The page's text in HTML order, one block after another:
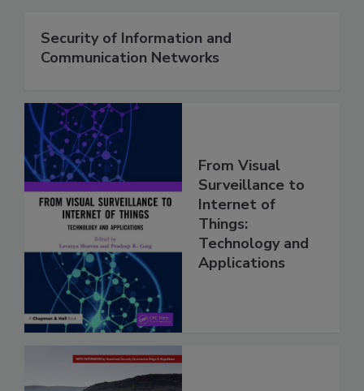
Security of Information and
Communication Networks
From Visual
Surveillance to
Internet of
Things:
Technology and
Applications